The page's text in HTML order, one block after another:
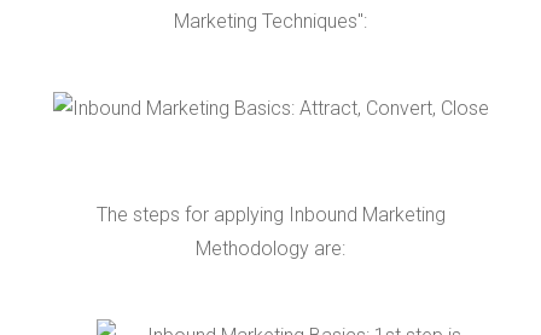
Marketing Techniques":
The steps for applying Inbound Marketing
Methodology are: